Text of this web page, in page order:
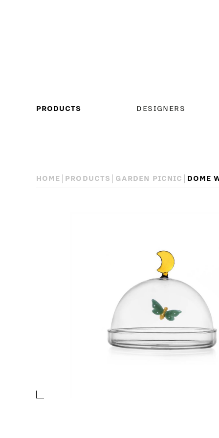
MENU
PRODUCTS DESIGNERS
HOME PRODUCTS GARDEN PICNIC DOME